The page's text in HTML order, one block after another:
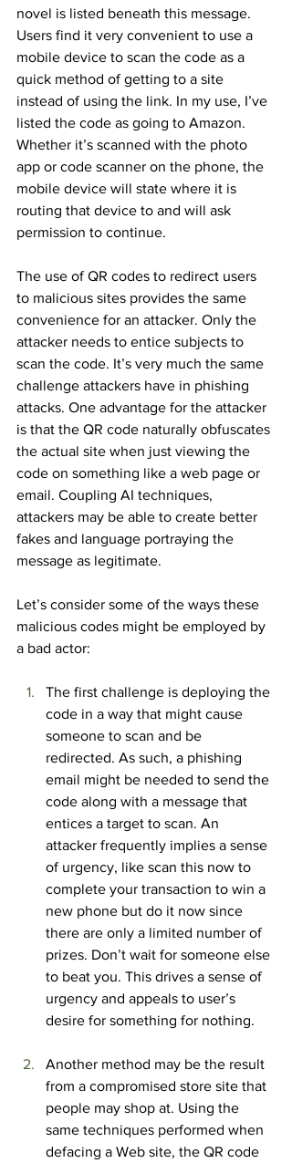
novel is listed beneath this message.
Users find it very convenient to use a
mobile device to scan the code as a
quick method of getting to a site
instead of using the link. In my use, I’ve
listed the code as going to Amazon.
Whether it’s scanned with the photo
app or code scanner on the phone, the
mobile device will state where it is
routing that device to and will ask
permission to continue.
The use of QR codes to redirect users
to malicious sites provides the same
convenience for an attacker. Only the
attacker needs to entice subjects to
scan the code. It’s very much the same
challenge attackers have in phishing
attacks. One advantage for the attacker
is that the QR code naturally obfuscates
the actual site when just viewing the
code on something like a web page or
email. Coupling AI techniques,
attackers may be able to create better
fakes and language portraying the
message as legitimate.
Let’s consider some of the ways these
malicious codes might be employed by
a bad actor:
The first challenge is deploying the
code in a way that might cause
someone to scan and be
redirected. As such, a phishing
email might be needed to send the
code along with a message that
entices a target to scan. An
attacker frequently implies a sense
of urgency, like scan this now to
complete your transaction to win a
new phone but do it now since
there are only a limited number of
prizes. Don’t wait for someone else
to beat you. This drives a sense of
urgency and appeals to user’s
desire for something for nothing.
Another method may be the result
from a compromised store site that
people may shop at. Using the
same techniques performed when
defacing a Web site, the QR code